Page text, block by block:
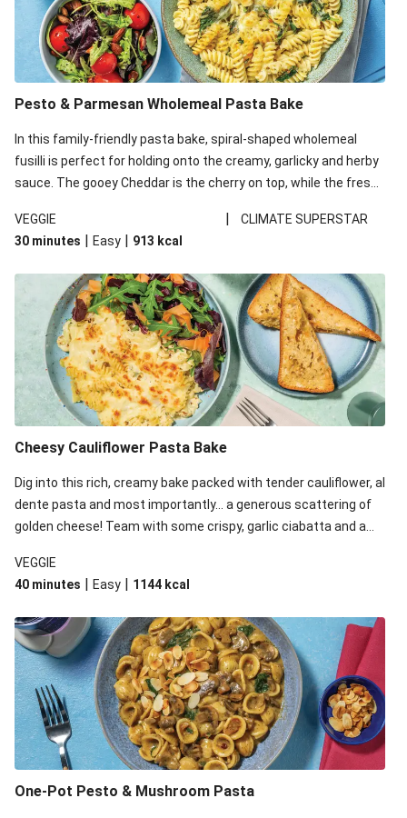
Pesto & Parmesan Wholemeal Pasta Bake
In this family-friendly pasta bake, spiral-shaped wholemeal
fusilli is perfect for holding onto the creamy, garlicky and herby
sauce. The gooey Cheddar is the cherry on top, while the fresh
richness. We’ve replaced the fusilli in this recipe with
wholemeal fusilli due to local ingredient availability. It’ll be just
VEGGIE |
CLIMATE SUPERSTAR
30 minutes | Easy | 913 kcal
Cheesy Cauliflower Pasta Bake
Dig into this rich, creamy bake packed with tender cauliflower, al
dente pasta and most importantly... a generous scattering of
golden cheese! Team with some crispy, garlic ciabatta and a
for everyone. We’ve replaced the fusilli in this recipe with
orecchiette due to local ingredient availability. It’ll be just as
VEGGIE
40 minutes | Easy | 1144 kcal
One-Pot Pesto & Mushroom Pasta